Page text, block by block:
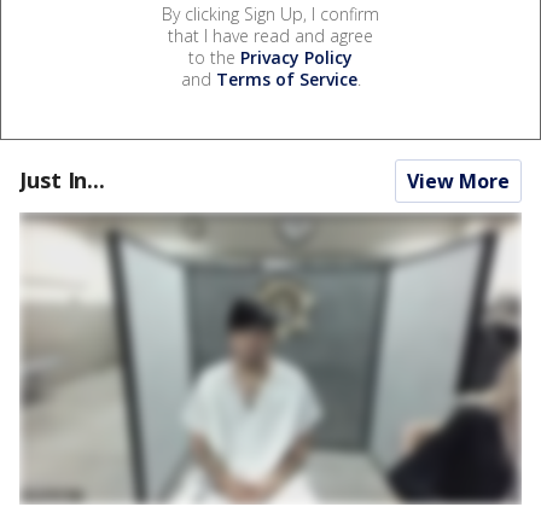
By clicking Sign Up, I confirm
that I have read and agree
to the Privacy Policy
and Terms of Service.
Just In... View More